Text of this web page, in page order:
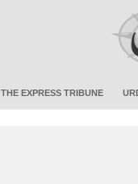
THE EXPRESS TRIBUNE